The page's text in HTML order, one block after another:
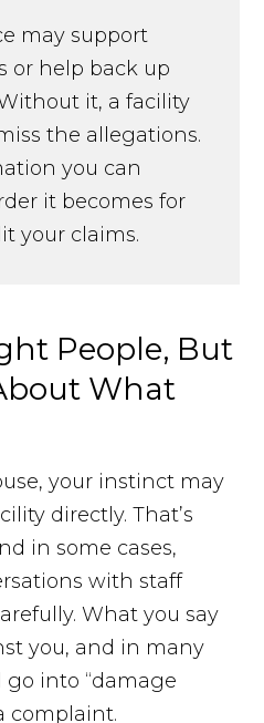
may support
or help back up
it, a facility
the allegations.
you can
it becomes for
your claims.
People, But
What
your instinct may
directly. That’s
in some cases,
with staff
What you say
you, and in many
go into “damage
complaint.